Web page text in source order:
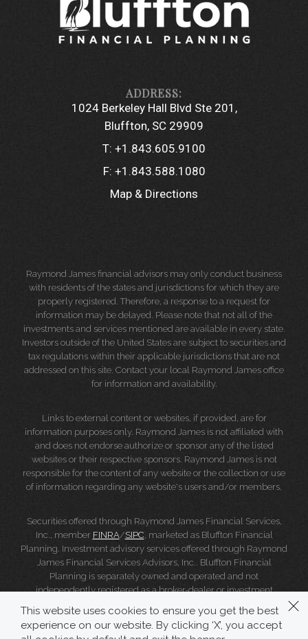
1024 Berkeley Hall Blvd Ste 201
Bluffton, SC 29909
T: +1.843.605.9100
F: +1.843.588.1080
Map & Directions
Raymond James financial advisors may only conduct business
with residents of the states and jurisdictions for which they are
properly registered. Therefore, a response to a request for
information may be delayed. Please note that not all of the
investments and services mentioned are available in every state.
Investors outside of the United States are subject to securities and
tax regulations within their applicable jurisdictions that are not
addressed on this site. Contact your local Raymond James office
for information and availability.
Links to external content or websites, if provided, are for
information purposes only. Raymond James is not affiliated with
and does not endorse authorize or sponsor any of the listed
websites or their respective sponsors. Raymond James is not
responsible for the content of any website or the collection or use
of information regarding any website's users and/or members.
Securities offered through Raymond James Financial Services,
Inc., member FINRA/SIPC, marketed as Bluffton Financial
Planning. Investment advisory services offered through Raymond
James Financial Services Advisors, Inc.. Bluffton Financial
Planning is separately owned and operated and not
independently registered as a broker-dealer or investment
This website uses cookies to ensure you get the best
experience on our website. By clicking ‘X’, you accept